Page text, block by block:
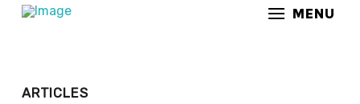
MENU
ARTICLES